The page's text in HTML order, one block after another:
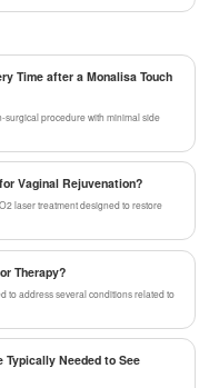
Time after a Monalisa Touch
surgical procedure with minimal side
Vaginal Rejuvenation?
laser treatment designed to restore
Therapy?
to address several conditions related to
Typically Needed to See